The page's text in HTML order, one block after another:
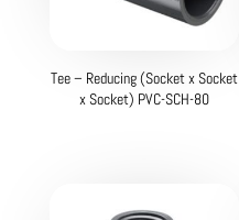
Tee – Reducing (Socket x Socket
x Socket) PVC-SCH-80